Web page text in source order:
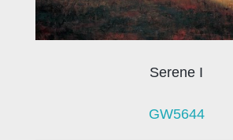
Serene I
GW5644